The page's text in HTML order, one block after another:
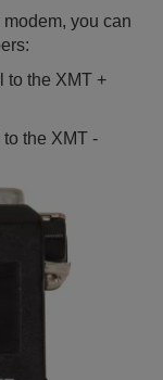
you can
to the XMT +
the XMT -